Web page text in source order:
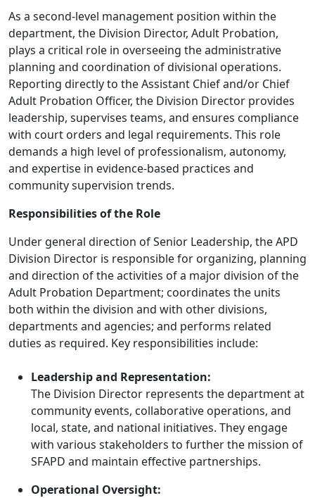
As a second-level management position within the
department, the Division Director, Adult Probation,
plays a critical role in overseeing the administrative
planning and coordination of divisional operations.
Reporting directly to the Assistant Chief and/or Chief
Adult Probation Officer, the Division Director provides
leadership, supervises teams, and ensures compliance
with court orders and legal requirements. This role
demands a high level of professionalism, autonomy,
and expertise in evidence-based practices and
community supervision trends.
Responsibilities of the Role
Under general direction of Senior Leadership, the APD
Division Director is responsible for organizing, planning
and direction of the activities of a major division of the
Adult Probation Department; coordinates the units
both within the division and with other divisions,
departments and agencies; and performs related
duties as required. Key responsibilities include:
Leadership and Representation:
The Division Director represents the department at
community events, collaborative operations, and
local, state, and national initiatives. They engage
with various stakeholders to further the mission of
SFAPD and maintain effective partnerships.
Operational Oversight: